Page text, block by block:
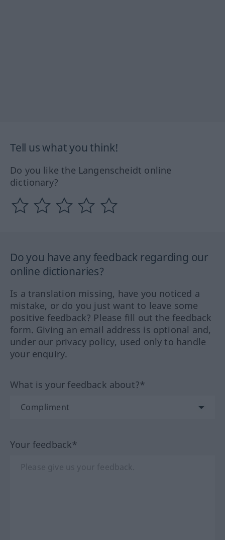
Tell us what you think!
Do you like the Langenscheidt online
dictionary?
Do you have any feedback regarding our
online dictionaries?
Is a translation missing, have you noticed a
mistake, or do you just want to leave some
positive feedback? Please fill out the feedback
form. Giving an email address is optional and,
under our privacy policy, used only to handle
your enquiry.
What is your feedback about?*
Your feedback*